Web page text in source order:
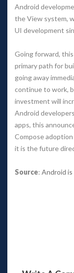
Android
the View system,
UI development
Going forward,
primary path for
going away
continue to work,
investment will
Android
apps, this
Compose
it is the future
Source: Android